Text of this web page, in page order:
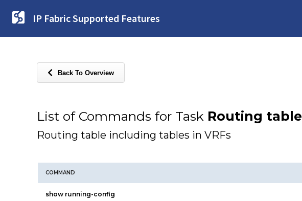
IP Fabric Supported Features
Back To Overview
List of Commands for Task Routing table
Routing table including tables in VRFs
COMMAND
show running-config